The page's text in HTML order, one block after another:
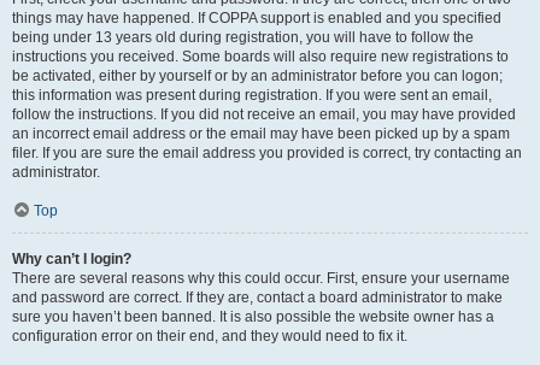
things may have happened. If COPPA support is enabled and you specified
being under 13 years old during registration, you will have to follow the
instructions you received. Some boards will also require new registrations to
be activated, either by yourself or by an administrator before you can logon;
this information was present during registration. If you were sent an email,
follow the instructions. If you did not receive an email, you may have provided
an incorrect email address or the email may have been picked up by a spam
filer. If you are sure the email address you provided is correct, try contacting an
administrator.
Top
Why can’t I login?
There are several reasons why this could occur. First, ensure your username
and password are correct. If they are, contact a board administrator to make
sure you haven’t been banned. It is also possible the website owner has a
configuration error on their end, and they would need to fix it.